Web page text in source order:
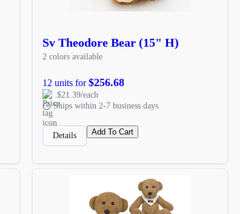
Sv Theodore Bear (15" H)
2 colors available
12 units for$256.68
$21.39/each
Ships within 2-7 business days
Details Add To Cart